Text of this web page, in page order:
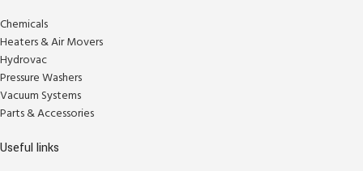
Chemicals
Heaters & Air Movers
Hydrovac
Pressure Washers
Vacuum Systems
Parts & Accessories
Useful links